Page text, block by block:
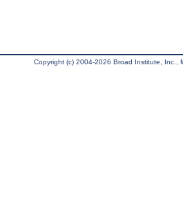
Copyright (c) 2004-2026 Broad Institute, Inc.,